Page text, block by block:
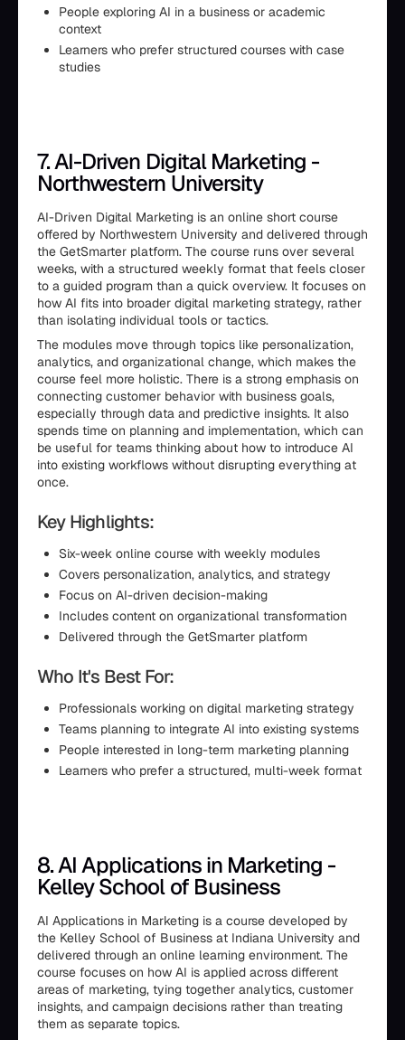
People exploring AI in a business or academic
context
Learners who prefer structured courses with case
studies
7. AI-Driven Digital Marketing -
Northwestern University
AI-Driven Digital Marketing is an online short course
offered by Northwestern University and delivered through
the GetSmarter platform. The course runs over several
weeks, with a structured weekly format that feels closer
to a guided program than a quick overview. It focuses on
how AI fits into broader digital marketing strategy, rather
than isolating individual tools or tactics.
The modules move through topics like personalization,
analytics, and organizational change, which makes the
course feel more holistic. There is a strong emphasis on
connecting customer behavior with business goals,
especially through data and predictive insights. It also
spends time on planning and implementation, which can
be useful for teams thinking about how to introduce AI
into existing workflows without disrupting everything at
once.
Key Highlights:
Six-week online course with weekly modules
Covers personalization, analytics, and strategy
Focus on AI-driven decision-making
Includes content on organizational transformation
Delivered through the GetSmarter platform
Who It's Best For:
Professionals working on digital marketing strategy
Teams planning to integrate AI into existing systems
People interested in long-term marketing planning
Learners who prefer a structured, multi-week format
8. AI Applications in Marketing -
Kelley School of Business
AI Applications in Marketing is a course developed by
the Kelley School of Business at Indiana University and
delivered through an online learning environment. The
course focuses on how AI is applied across different
areas of marketing, tying together analytics, customer
insights, and campaign decisions rather than treating
them as separate topics.